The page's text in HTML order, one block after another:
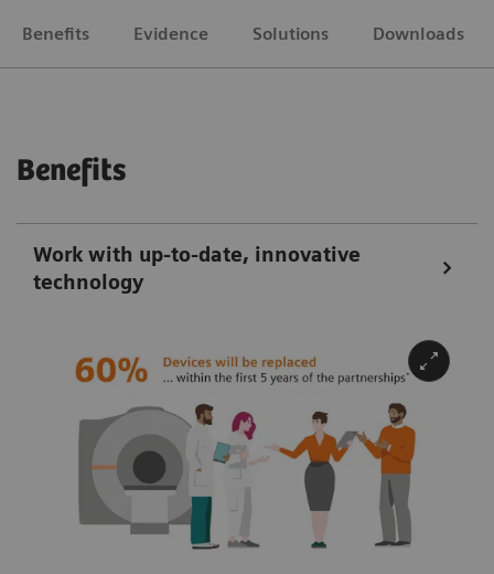
Benefits Evidence Solutions Downloads
Benefits
Work with up-to-date, innovative
technology